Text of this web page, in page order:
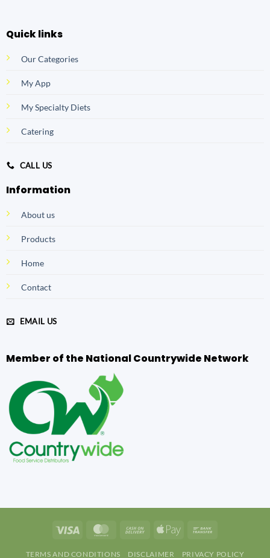
Quick links
Our Categories
My App
My Specialty Diets
Catering
CALL US
Information
About us
Products
Home
Contact
EMAIL US
Member of the National Countrywide Network
Visa MasterCardCash
Apple
TERMS AND CONDITIONS DISCLAIMER PRIVACY POLICY